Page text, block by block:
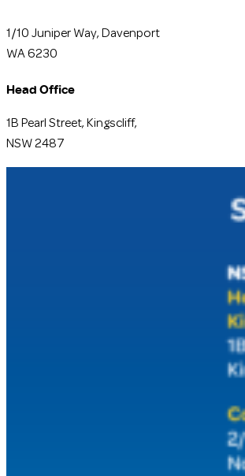
1/10 Juniper Way, Davenport
WA 6230
Head Office
1B Pearl Street, Kingscliff,
NSW 2487